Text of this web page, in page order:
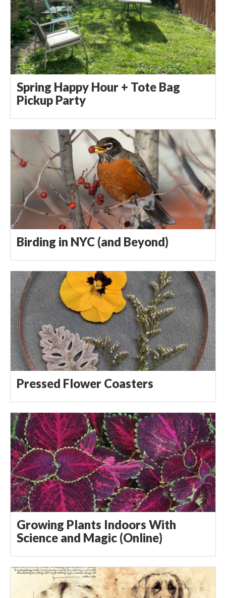
Spring Happy Hour + Tote Bag
Pickup Party
Birding in NYC (and Beyond)
Pressed Flower Coasters
Growing Plants Indoors With
Science and Magic (Online)